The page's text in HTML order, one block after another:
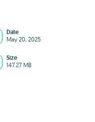
Date
May 20, 2025
Size
147.27 MB